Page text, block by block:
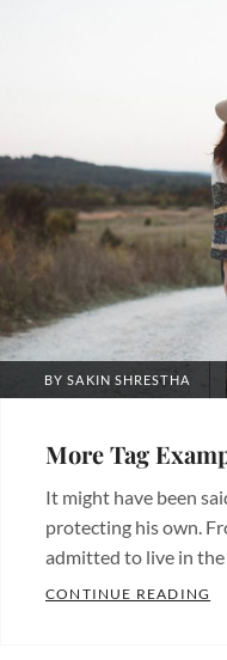
BYSAKIN SHRESTHA
More Tag
It might have been
protecting his own.
admitted to live in
CONTINUE READING